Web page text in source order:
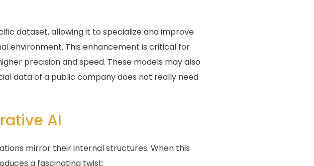
dataset, allowing it to specialize and improve
environment. This enhancement is critical for
precision and speed. These models may also
data of a public company does not really need
AI
mirror their internal structures. When this
a fascinating twist: